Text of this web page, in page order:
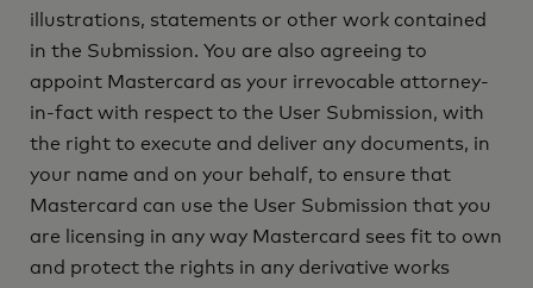
illustrations, statements or other work contained
in the Submission. You are also agreeing to
appoint Mastercard as your irrevocable attorney-
in-fact with respect to the User Submission, with
the right to execute and deliver any documents, in
your name and on your behalf, to ensure that
Mastercard can use the User Submission that you
are licensing in any way Mastercard sees fit to own
and protect the rights in any derivative works